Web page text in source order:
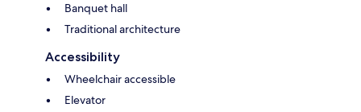
Banquet hall
Traditional architecture
Accessibility
Wheelchair accessible
Elevator